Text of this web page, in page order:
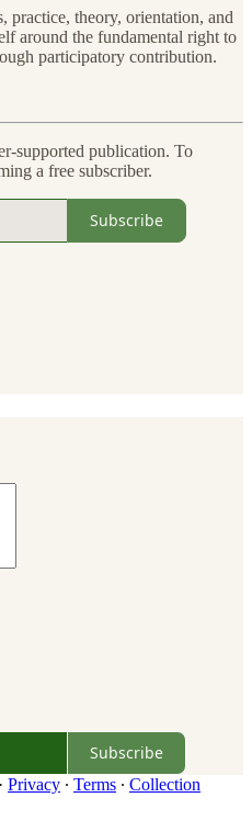
practice, theory, orientation, and
around the fundamental right to
participatory contribution.
supported publication. To
a free subscriber.
Subscribe
Subscribe
Privacy ∙ Terms ∙ Collection